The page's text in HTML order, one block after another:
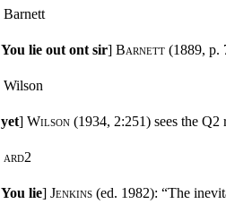
Barnett
You lie out ont sir] Barnett (1889, p.
Wilson
yet] Wilson (1934, 2:251) sees the
ard2
You lie] Jenkins (ed. 1982): “The